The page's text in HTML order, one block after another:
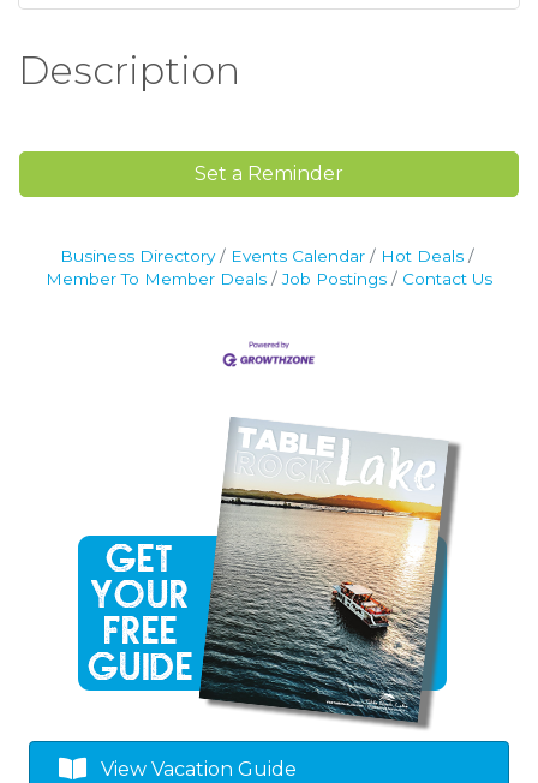
Description
Set a Reminder
Business Directory Events Calendar
Hot Deals
Member To Member Deals
Job Postings Contact Us
View Vacation Guide